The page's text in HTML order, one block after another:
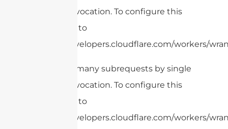
Worker invocation. To configure this
limit, refer to
https://developers.cloudflare.com/workers/
cURL Too many subrequests by single
Worker invocation. To configure this
limit, refer to
https://developers.cloudflare.com/workers/